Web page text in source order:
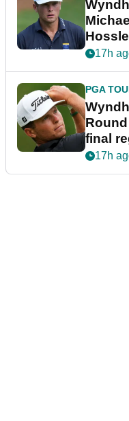
17h
PGA
final
event
17h